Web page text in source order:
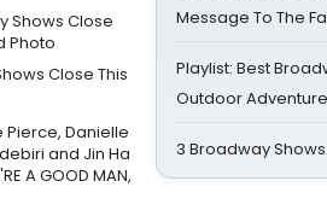
Close This
Message To The
Playlist: Best
Outdoor Adventure
3 Broadway